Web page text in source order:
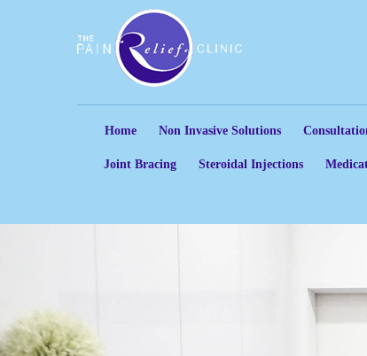
Home Non Invasive Solutions
Joint Bracing Steroidal Injections